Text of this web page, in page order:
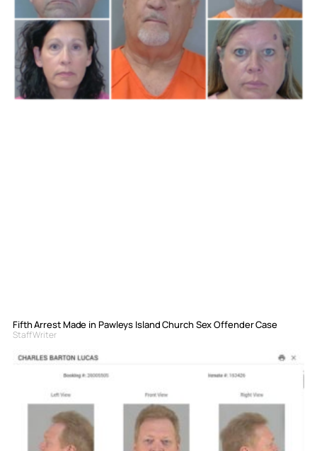
Fifth Arrest Made in Pawleys Island Church Sex Offender Case
Staff Writer